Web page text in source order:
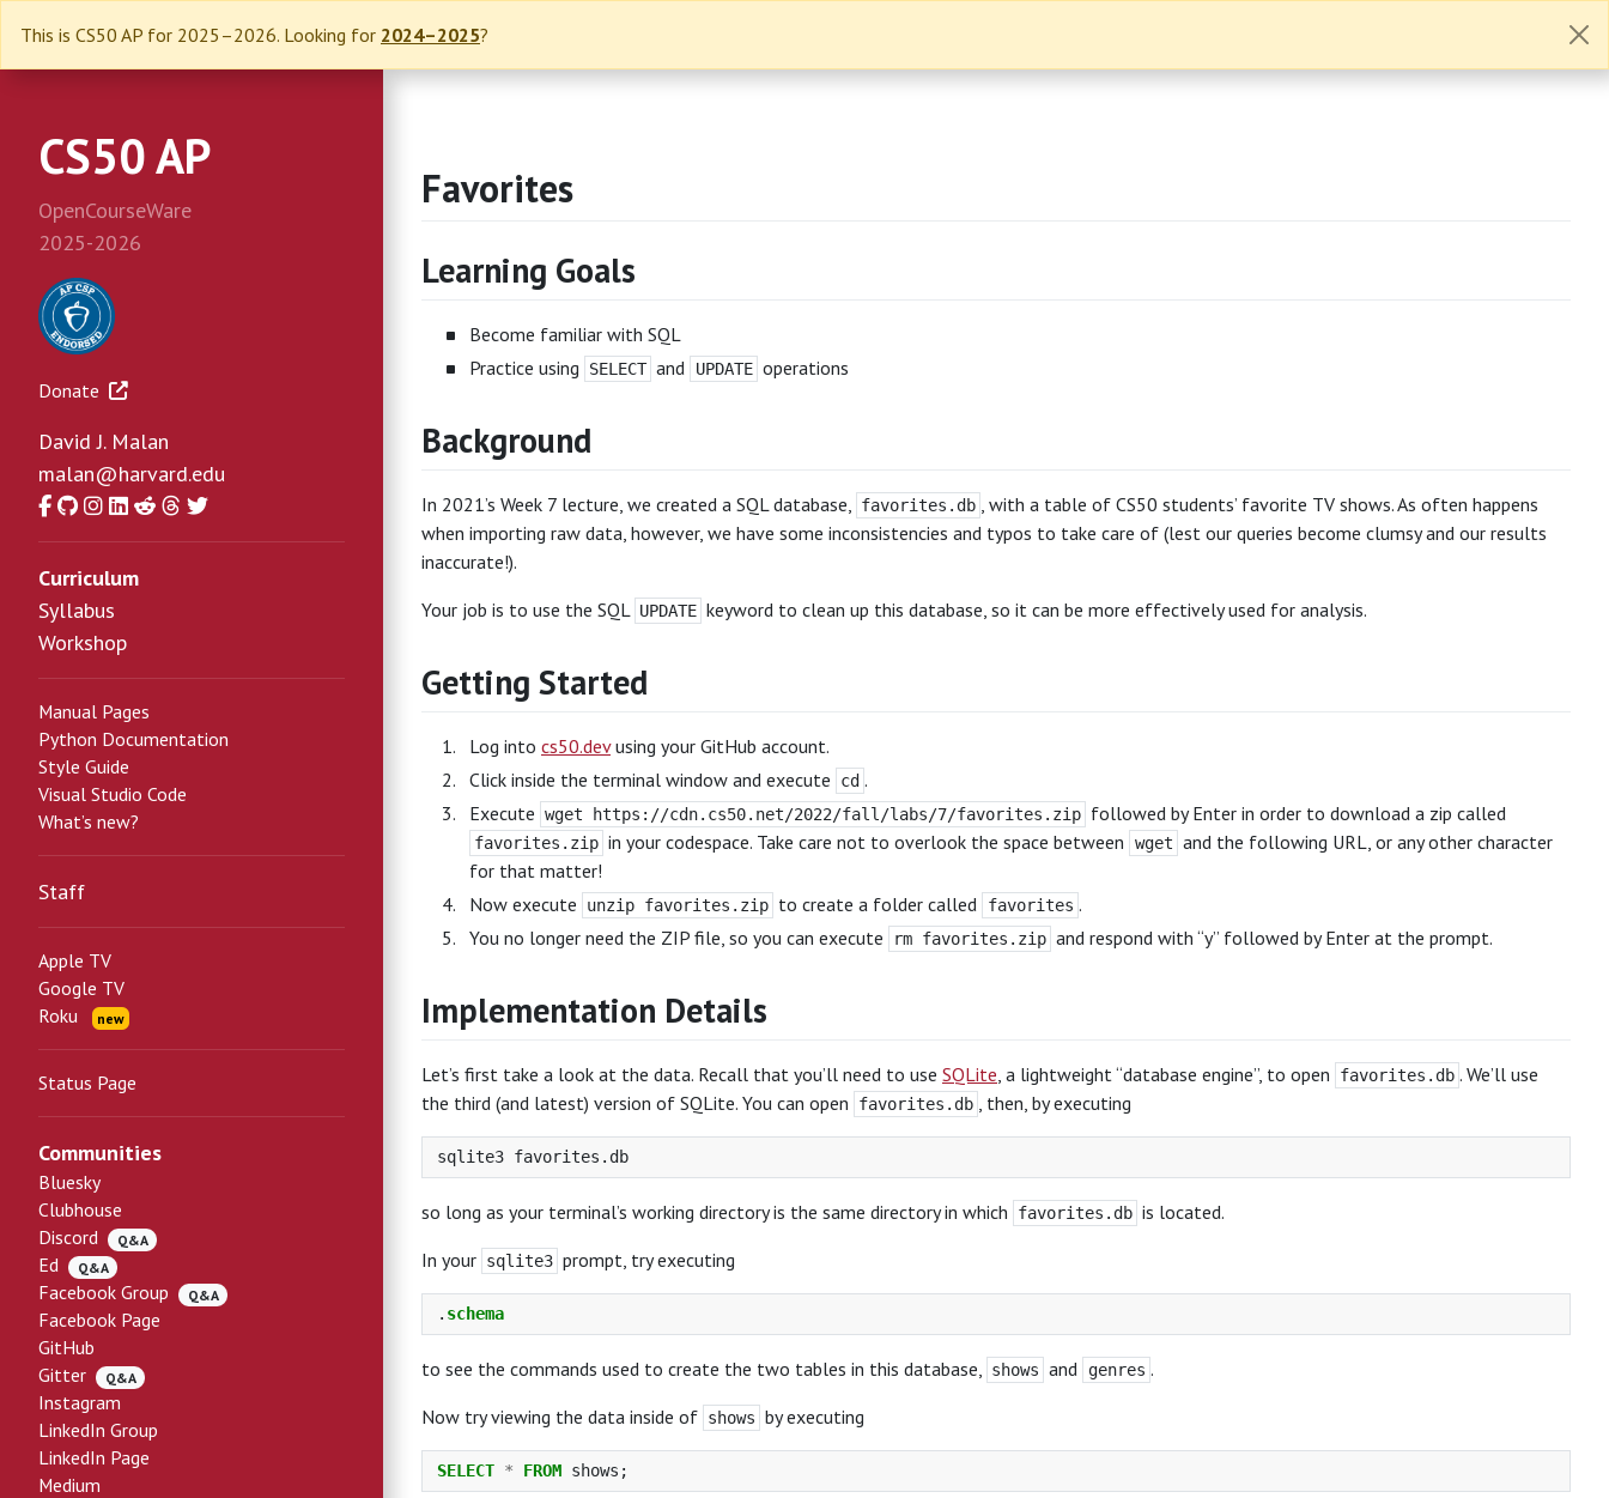
This is CS50 AP for 2025–2026. Looking for 2024–2025?
CS50 AP
OpenCourseWare
2025-2026
Donate
David J. Malan
malan@harvard.edu
Facebook
GitHub
Instagram
LinkedIn
RedditThreads
Twitter
Curriculum
Syllabus
Workshop
Manual Pages
Python Documentation
Style Guide
Visual Studio Code
What’s new?
Staff
Apple TV
Google TV
Roku
new
Status Page
Communities
Bluesky
Clubhouse
Discord
Q&A
Ed Q&A
Facebook Group Q&A
Facebook Page
GitHub
Gitter
Q&A
Instagram
LinkedIn Group
LinkedIn Page
Medium
Favorites
Learning Goals
Become familiar with SQL
Practice using
SELECT and UPDATE operations
Background
In 2021’s Week 7 lecture, we created a SQL database, favorites.db , with a table of CS50 students’ favorite TV shows. As often happens
when importing raw data, however, we have some inconsistencies and typos to take care of (lest our queries become clumsy and our results
inaccurate!).
Your job is to use the SQL UPDATE keyword to clean up this database, so it can be more effectively used for analysis.
Getting Started
Log into cs50.devusing your GitHub account.
Click inside the terminal window and execute
cd .
Execute wget https://cdn.cs50.net/2022/fall/labs/7/favorites.zip followed by Enter in order to download a zip called
favorites.zip in your codespace. Take care not to overlook the space between wget and the following URL, or any other character
for that matter!
Now execute
unzip favorites.zip to create a folder called favorites .
You no longer need the ZIP file, so you can execute
rm favorites.zip and respond with “y” followed by Enter at the prompt.
Implementation Details
Let’s first take a look at the data. Recall that you’ll need to use SQLite, a lightweight “database engine”, to open favorites.db . We’ll use
the third (and latest) version of SQLite. You can open
favorites.db , then, by executing
so long as your terminal’s working directory is the same directory in which favorites.db is located.
In your sqlite3 prompt, try executing
. schema
to see the commands used to create the two tables in this database, shows and genres .
Now try viewing the data inside of shows by executing
SELECT * FROM shows ;